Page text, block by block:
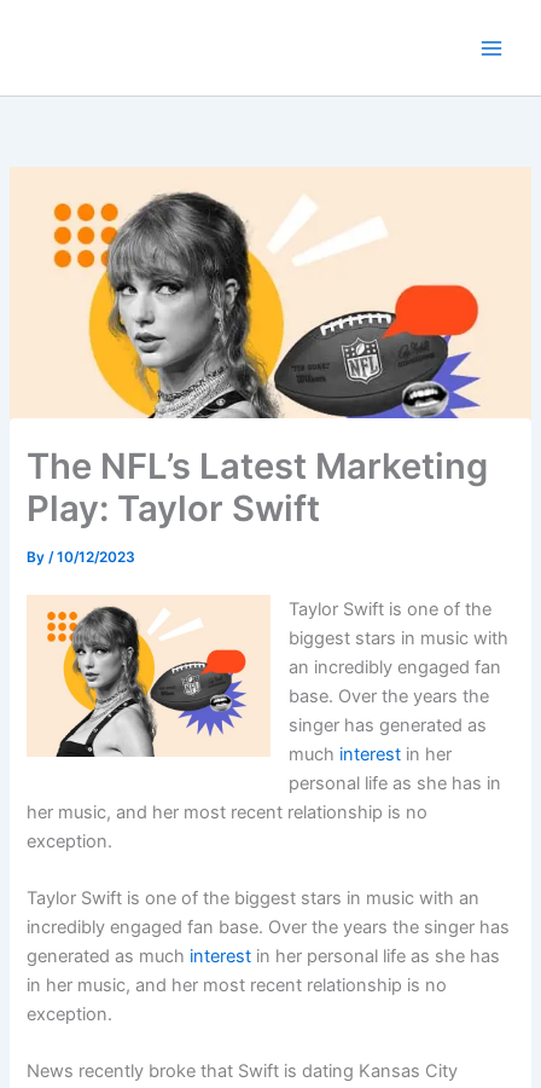
The NFL’s Latest Marketing
Play: Taylor Swift
By/10/12/2023
Taylor Swift is one of the
biggest stars in music with
an incredibly engaged fan
base. Over the years the
singer has generated as
much interest in her
personal life as she has in
her music, and her most recent relationship is no
exception.
Taylor Swift is one of the biggest stars in music with an
incredibly engaged fan base. Over the years the singer has
generated as much interest in her personal life as she has
in her music, and her most recent relationship is no
exception.
News recently broke that Swift is dating Kansas City